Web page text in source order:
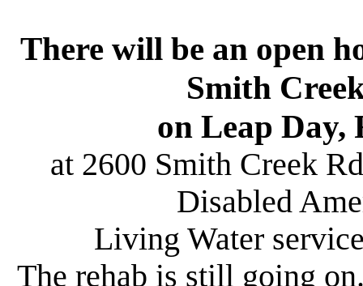
There will be an open
Smith
on Leap Day,
at 2600 Smith Creek
Disabled
Living Water
The rehab is still going